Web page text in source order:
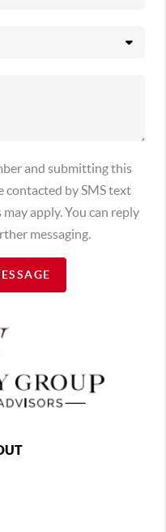
and submitting this
contacted by SMS text
apply. You can reply
messaging.